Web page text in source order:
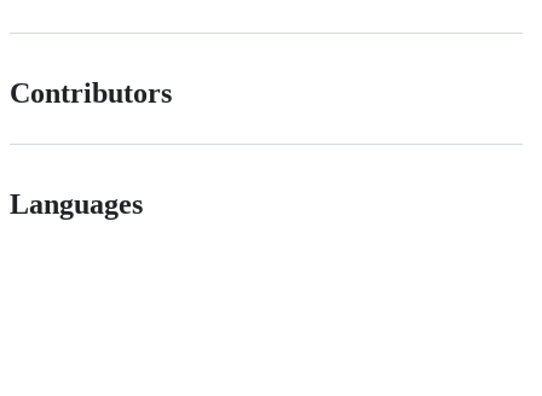
Contributors
Languages